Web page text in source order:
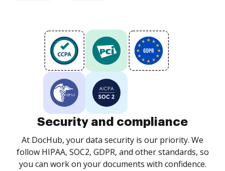
Security and compliance
At DocHub, your data security is our priority. We
follow HIPAA, SOC2, GDPR, and other standards, so
you can work on your documents with confidence.